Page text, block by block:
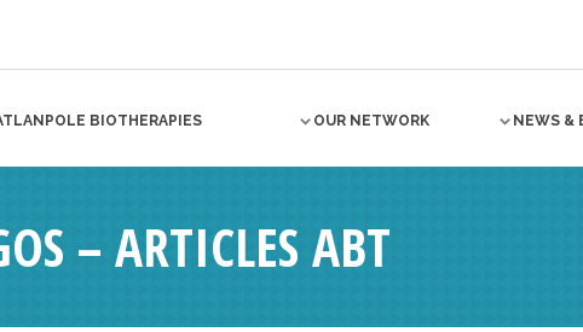
BIOTHERAPIES OUR NETWORK NEWS &
– ARTICLES ABT